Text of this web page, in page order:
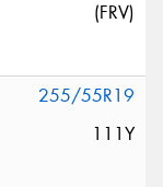
(FRV)
255/55R19
111Y